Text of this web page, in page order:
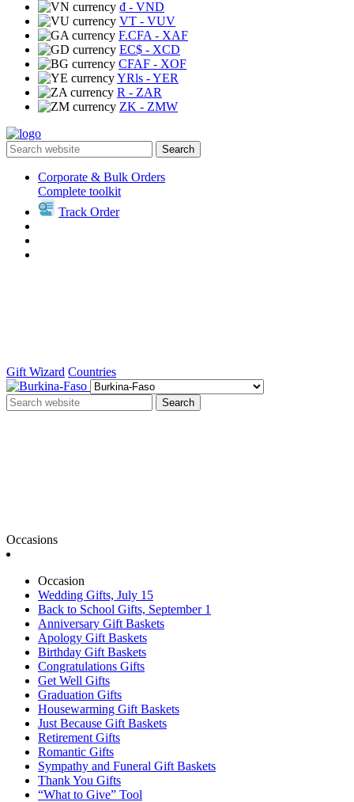
₫ - VND
VT - VUV
F.CFA - XAF
EC$ - XCD
CFAF - XOF
YRls - YER
R - ZAR
ZK - ZMW
Search
Corporate & Bulk Orders
Complete toolkit
Track Order
Gift Wizard Countries
Search
Occasions
Occasion
Wedding Gifts, July 15
Back to School Gifts, September 1
Anniversary Gift Baskets
Apology Gift Baskets
Birthday Gift Baskets
Congratulations Gifts
Get Well Gifts
Graduation Gifts
Housewarming Gift Baskets
Just Because Gift Baskets
Retirement Gifts
Romantic Gifts
Sympathy and Funeral Gift Baskets
Thank You Gifts
“What to Give” Tool